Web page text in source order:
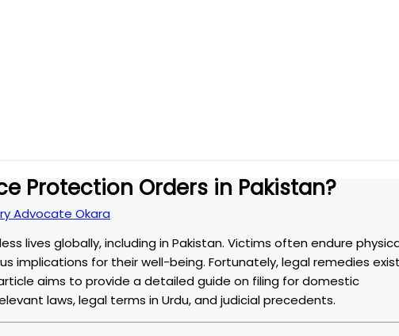
Protection Orders in Pakistan?
Advocate Okara
lives globally, including in Pakistan. Victims often endure
implications for their well-being. Fortunately, legal remedies exist
aims to provide a detailed guide on filing for domestic
laws, legal terms in Urdu, and judicial precedents.